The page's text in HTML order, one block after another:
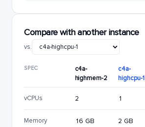
Compare with another instance
vs.
SPEC
c4a-
highmem-2
c4a-
highcpu-1
vCPUs 2 1
Memory 16 GB 2 GB